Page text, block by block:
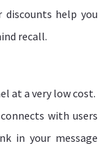
help you
recall.
at a very low cost.
with users
in your message